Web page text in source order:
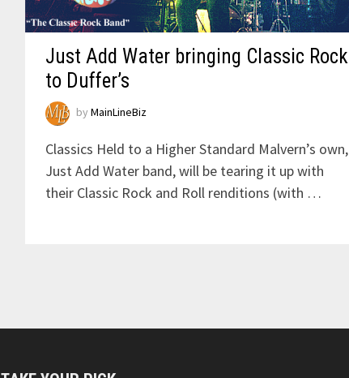
Just Add Water bringing Classic Rock
to Duffer’s
by MainLineBiz
Classics Held to a Higher Standard Malvern’s own,
Just Add Water band, will be tearing it up with
their Classic Rock and Roll renditions (with …